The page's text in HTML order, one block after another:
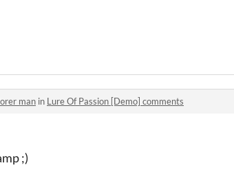
man in Lure Of Passion [Demo] comments
;)